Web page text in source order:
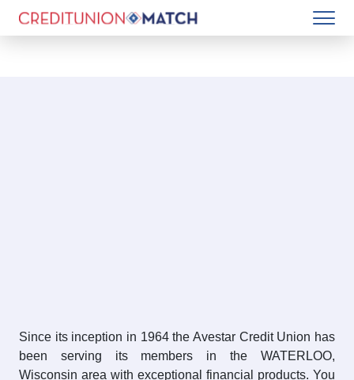
Since its inception in 1964 the Avestar Credit Union has
been serving its members in the WATERLOO,
Wisconsin area with exceptional financial products. You